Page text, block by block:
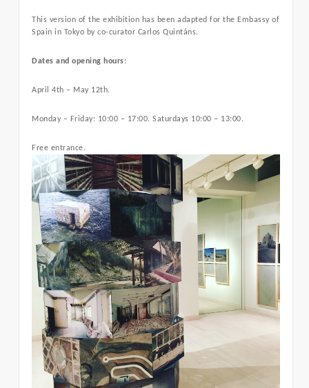
This version of the exhibition has been adapted for the Embassy of
Spain in Tokyo by co-curator Carlos Quintáns.
Dates and opening hours:
April 4th – May 12th.
Monday – Friday: 10:00 – 17:00. Saturdays 10:00 – 13:00.
Free entrance.